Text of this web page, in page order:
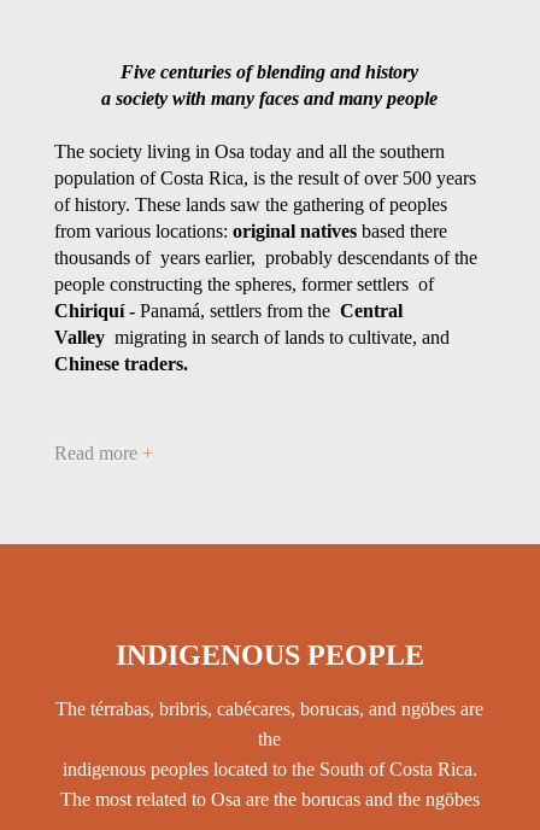
Five centuries of blending and history
a society with many faces and many people
The society living in Osa today and all the southern
population of Costa Rica, is the result of over 500 years
of history. These lands saw the gathering of peoples
from various locations: original natives based there
thousands of years earlier, probably descendants of the
people constructing the spheres, former settlers of
Chiriquí -Panamá, settlers from the Central
Valley migrating in search of lands to cultivate, and
Chinese traders.
Read more +
INDIGENOUS PEOPLE
The térrabas, bribris, cabécares, borucas, and ngöbes are
the
indigenous peoples located to the South of Costa Rica.
The most related to Osa are the borucas and the ngöbes